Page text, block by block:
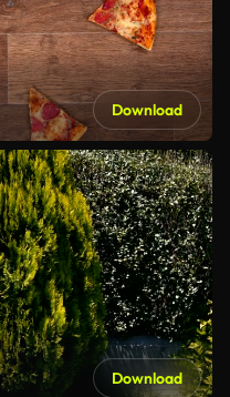
Download
Download